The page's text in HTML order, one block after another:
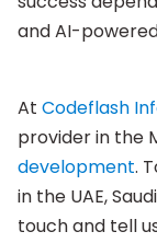
and AI-
At Codeflash
provider in the
development.
in the UAE,
touch and tell